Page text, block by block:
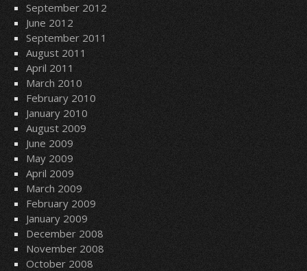
September 2012
June 2012
September 2011
August 2011
April 2011
March 2010
February 2010
January 2010
August 2009
June 2009
May 2009
April 2009
March 2009
February 2009
January 2009
December 2008
November 2008
October 2008